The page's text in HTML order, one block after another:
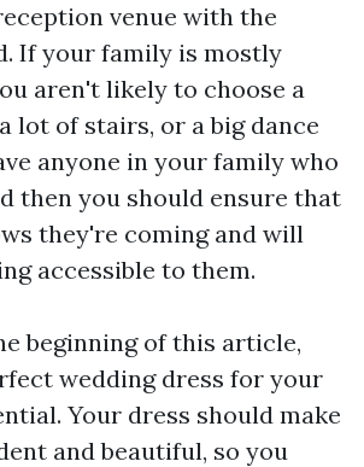
venue with the
If your family is mostly
aren't likely to choose a
lot of stairs, or a big dance
anyone in your family who
then you should ensure that
they're coming and will
accessible to them.
beginning of this article,
wedding dress for your
Your dress should make
and beautiful, so you